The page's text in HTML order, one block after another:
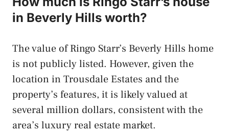
in Beverly Hills worth?
The value of Ringo Starr’s Beverly Hills home
is not publicly listed. However, given the
location in Trousdale Estates and the
property’s features, it is likely valued at
several million dollars, consistent with the
area’s luxury real estate market.